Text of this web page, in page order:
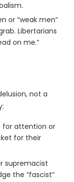
or “weak men”
Libertarians
on me.”
not a
for attention or
for their
supremacist
the “fascist”